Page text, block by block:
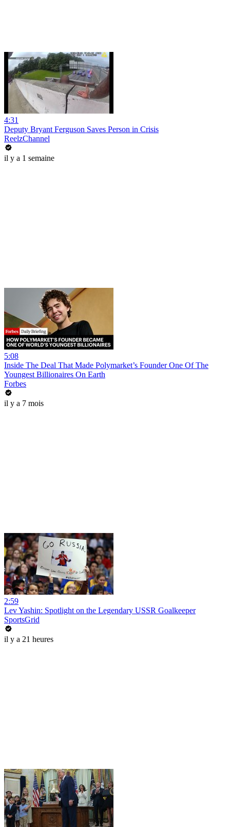
4:31
Deputy Bryant Ferguson Saves Person in Crisis
ReelzChannel
il y a 1 semaine
5:08
Inside The Deal That Made Polymarket’s Founder One Of The
Youngest Billionaires On Earth
Forbes
il y a 7 mois
2:59
Lev Yashin: Spotlight on the Legendary USSR Goalkeeper
SportsGrid
il y a 21 heures